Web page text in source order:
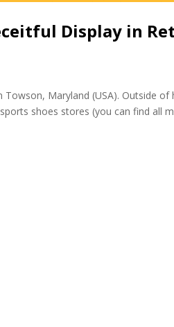
Display in
Maryland (USA). Outside of
shoes stores (you can find all